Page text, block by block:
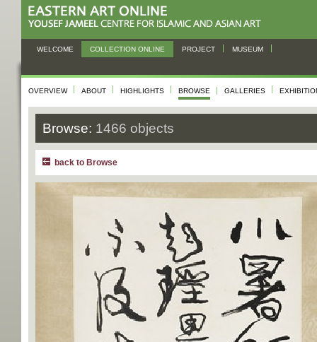
WELCOME COLLECTION ONLINE PROJECT MUSEUM
OVERVIEW ABOUT HIGHLIGHTS BROWSE GALLERIES
Browse: 1466 objects
back to Browse